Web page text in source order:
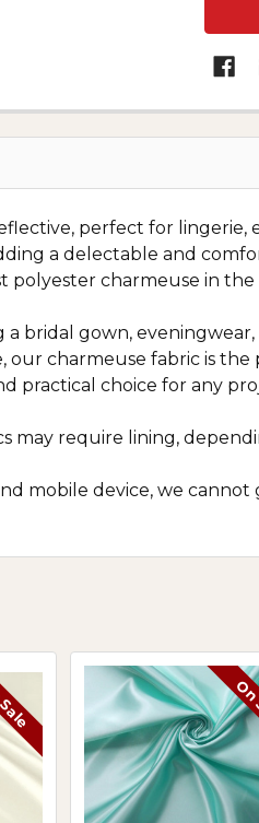
perfect for
a delectable and
polyester charmeuse in
bridal gown, eveningwear,
our charmeuse fabric is
practical choice for any
may require lining,
mobile device, we